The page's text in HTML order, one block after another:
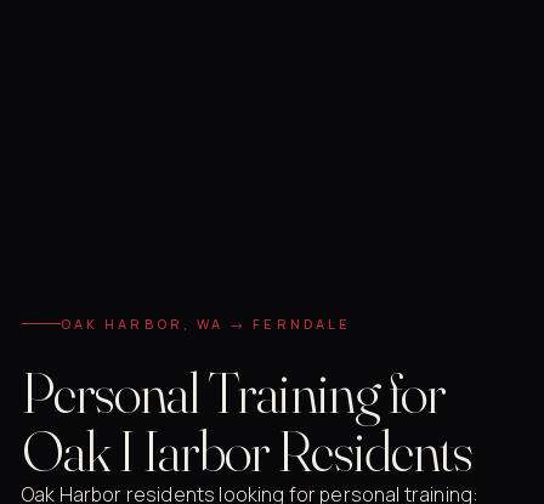
OAK HARBOR, WA → FERNDALE
Personal Training for
Oak Harbor Residents
Oak Harbor residents looking for personal training: